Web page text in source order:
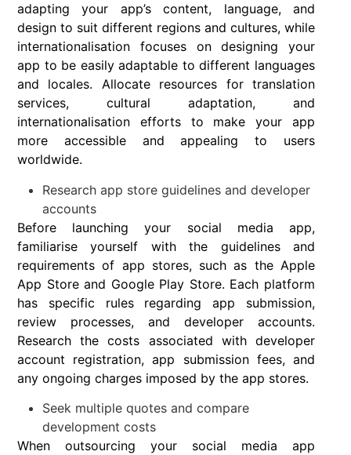
adapting your app’s content, language, and
design to suit different regions and cultures, while
internationalisation focuses on designing your
app to be easily adaptable to different languages
and locales. Allocate resources for translation
services, cultural adaptation, and
internationalisation efforts to make your app
more accessible and appealing to users
worldwide.
Research app store guidelines and developer
accounts
Before launching your social media app,
familiarise yourself with the guidelines and
requirements of app stores, such as the Apple
App Store and Google Play Store. Each platform
has specific rules regarding app submission,
review processes, and developer accounts.
Research the costs associated with developer
account registration, app submission fees, and
any ongoing charges imposed by the app stores.
Seek multiple quotes and compare
development costs
When outsourcing your social media app